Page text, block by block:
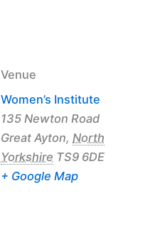
Venue
Women’s Institute
135 Newton Road
Great Ayton, North
Yorkshire TS9 6DE
+ Google Map